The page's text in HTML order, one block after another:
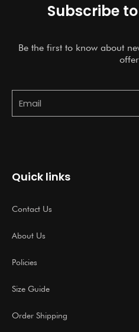
Subscribe
Be the first to know about
Quick links
Contact Us
About Us
Policies
Size Guide
Order Shipping